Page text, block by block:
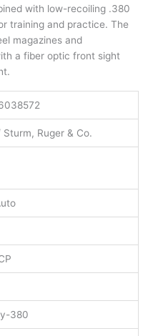
with low-recoiling .380
training and practice. The
magazines and
a fiber optic front sight
Sturm, Ruger & Co.
380